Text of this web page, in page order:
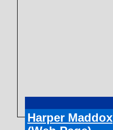
Harper Maddox